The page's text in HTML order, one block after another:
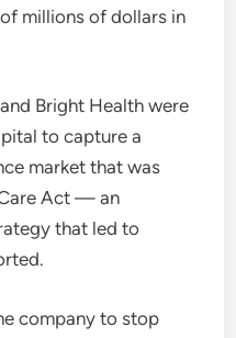
millions of dollars in
Bright Health were
to capture a
market that was
Act — an
that led to
company to stop